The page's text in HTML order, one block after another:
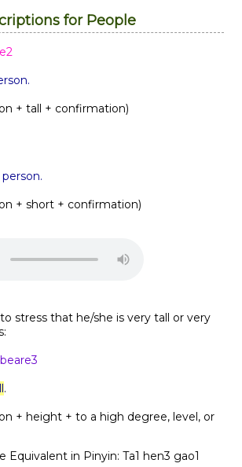
for People
+ tall + confirmation)
person.
+ short + confirmation)
stress that he/she is very tall or very
beare3
.
+ height + to a high degree, level, or
Equivalent in Pinyin: Ta1 hen3 gao1